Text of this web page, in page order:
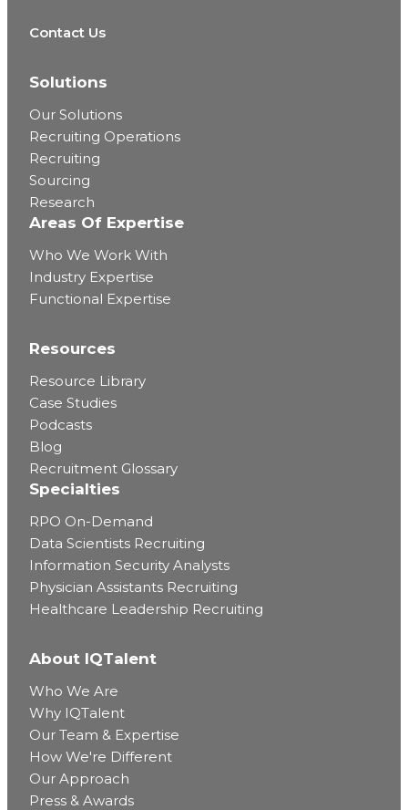
Contact Us
Solutions
Our Solutions
Recruiting Operations
Recruiting
Sourcing
Research
Areas Of Expertise
Who We Work With
Industry Expertise
Functional Expertise
Resources
Resource Library
Case Studies
Podcasts
Blog
Recruitment Glossary
Specialties
RPO On-Demand
Data Scientists Recruiting
Information Security Analysts
Physician Assistants Recruiting
Healthcare Leadership Recruiting
About IQTalent
Who We Are
Why IQTalent
Our Team & Expertise
How We're Different
Our Approach
Press & Awards